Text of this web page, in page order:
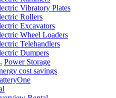
Vibratory Plates
Rollers
Excavators
Wheel Loaders
Telehandlers
Dumpers
Power Storage
cost savings